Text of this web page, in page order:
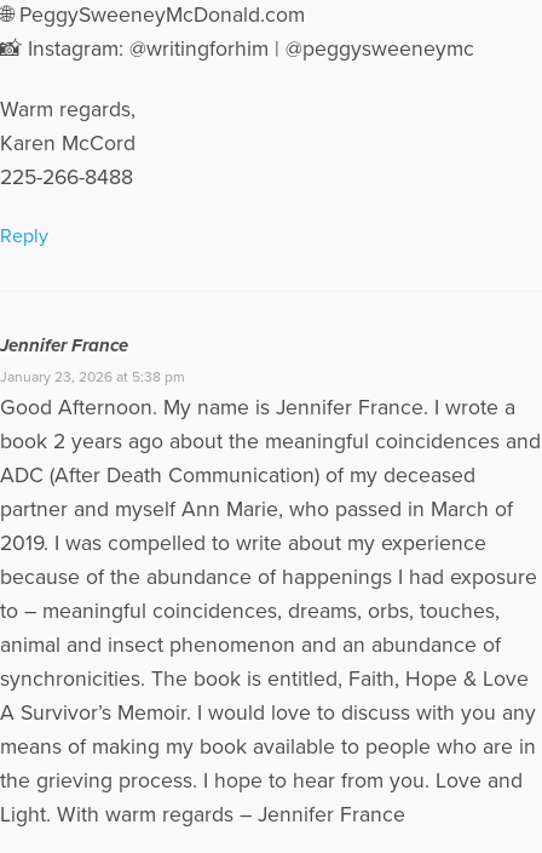
🌐 PeggySweeneyMcDonald.com
📸 Instagram: @writingforhim | @peggysweeneymc
Warm regards,
Karen McCord
225-266-8488
Reply
Jennifer France
January 23, 2026 at 5:38 pm
Good Afternoon. My name is Jennifer France. I wrote a
book 2 years ago about the meaningful coincidences and
ADC (After Death Communication) of my deceased
partner and myself Ann Marie, who passed in March of
2019. I was compelled to write about my experience
because of the abundance of happenings I had exposure
to – meaningful coincidences, dreams, orbs, touches,
animal and insect phenomenon and an abundance of
synchronicities. The book is entitled, Faith, Hope & Love
A Survivor’s Memoir. I would love to discuss with you any
means of making my book available to people who are in
the grieving process. I hope to hear from you. Love and
Light. With warm regards – Jennifer France